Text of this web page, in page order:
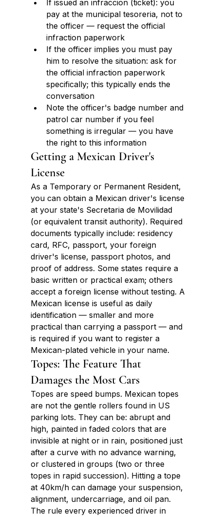
If issued an infraccion (ticket): you
pay at the municipal tesoreria, not to
the officer — request the official
infraction paperwork
If the officer implies you must pay
him to resolve the situation: ask for
the official infraction paperwork
specifically; this typically ends the
conversation
Note the officer's badge number and
patrol car number if you feel
something is irregular — you have
the right to this information
Getting a Mexican Driver's
License
As a Temporary or Permanent Resident,
you can obtain a Mexican driver's license
at your state's Secretaria de Movilidad
(or equivalent transit authority). Required
documents typically include: residency
card, RFC, passport, your foreign
driver's license, passport photos, and
proof of address. Some states require a
basic written or practical exam; others
accept a foreign license without testing. A
Mexican license is useful as daily
identification — smaller and more
practical than carrying a passport — and
is required if you want to register a
Mexican-plated vehicle in your name.
Topes: The Feature That
Damages the Most Cars
Topes are speed bumps. Mexican topes
are not the gentle rollers found in US
parking lots. They can be: abrupt and
high, painted in faded colors that are
invisible at night or in rain, positioned just
after a curve with no advance warning,
or clustered in groups (two or three
topes in rapid succession). Hitting a tope
at 40km/h can damage your suspension,
alignment, undercarriage, and oil pan.
The rule every experienced driver in